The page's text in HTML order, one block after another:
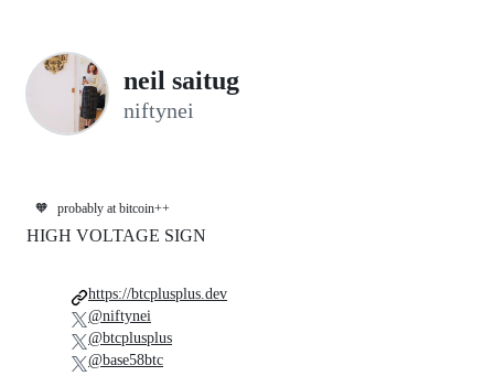
neil saitug
niftynei
🧡 probably at bitcoin++
HIGH VOLTAGE SIGN
https://btcplusplus.dev
@niftynei
@btcplusplus
@base58btc